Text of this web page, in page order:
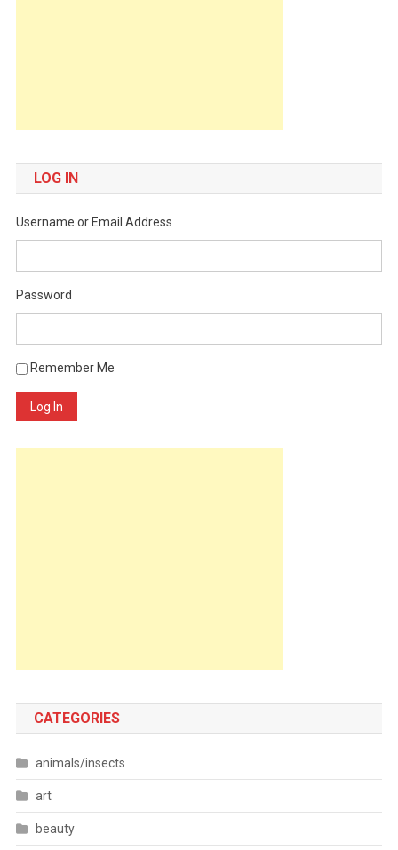
LOG IN
Username or Email Address
Password
Remember Me
Log In
CATEGORIES
animals/insects
art
beauty